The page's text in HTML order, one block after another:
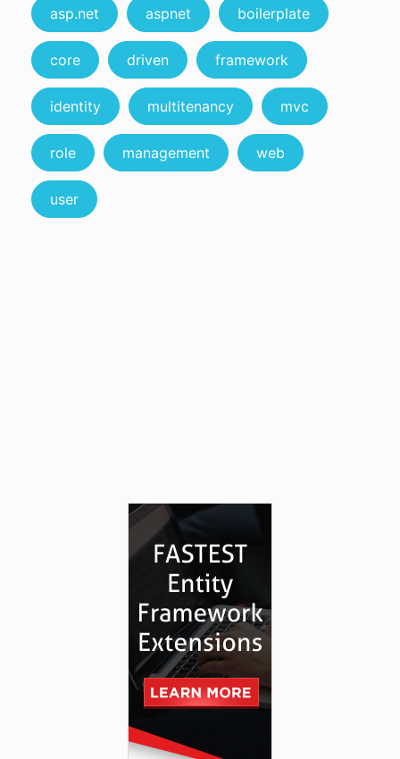
asp.net aspnet boilerplate
core driven framework
identity multitenancy mvc
role management web
user